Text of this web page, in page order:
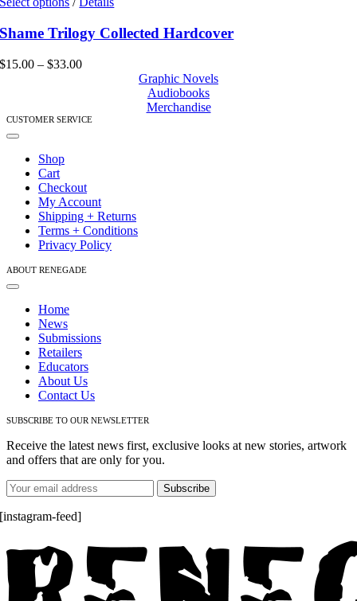
has
multiple
variants.
The
be
page
Shame Trilogy Collected Hardcover
$15.00 – $33.00Price
$33.00
Graphic Novels
Audiobooks
Merchandise
CUSTOMER SERVICE
Toggle
Navigation
Shop
Cart
Checkout
My Account
Shipping + Returns
Terms + Conditions
Privacy Policy
ABOUT RENEGADE
Toggle
NavigationHome
News
Submissions
Retailers
Educators
About Us
Contact Us
SUBSCRIBE TO OUR NEWSLETTER
Receive the latest news first, exclusive looks at new stories, artwork
and offers that are only for you.
[instagram-feed]